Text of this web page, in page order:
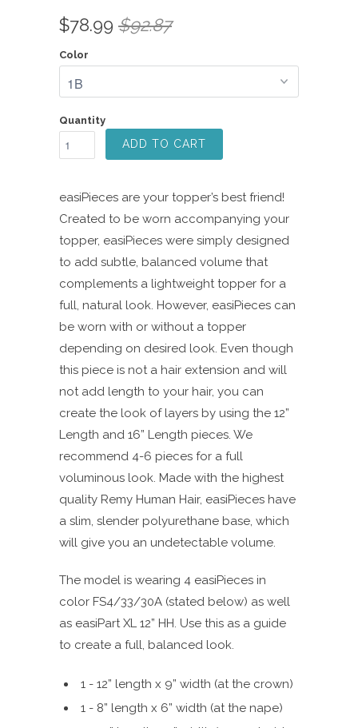
5.0
out
5
stars
$78.99 $92.87
Color
Quantity
ADD TO CART
easiPieces are your topper’s best friend!
Created to be worn accompanying your
topper, easiPieces were simply designed
to add subtle, balanced volume that
complements a lightweight topper for a
full, natural look. However, easiPieces can
be worn with or without a topper
depending on desired look. Even though
this piece is not a hair extension and will
not add length to your hair, you can
create the look of layers by using the 12”
Length and 16” Length pieces. We
recommend 4-6 pieces for a full
voluminous look. Made with the highest
quality Remy Human Hair, easiPieces have
a slim, slender polyurethane base, which
will give you an undetectable volume.
The model is wearing 4 easiPieces in
color FS4/33/30A (stated below) as well
as easiPart XL 12” HH. Use this as a guide
to create a full, balanced look.
1 - 12” length x 9” width (at the crown)
1 - 8” length x 6” width (at the nape)